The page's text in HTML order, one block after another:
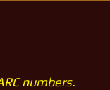
numbers.